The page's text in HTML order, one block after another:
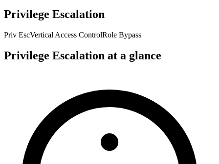
Privilege Escalation
Priv EscVertical Access ControlRole Bypass
Privilege Escalation at a glance